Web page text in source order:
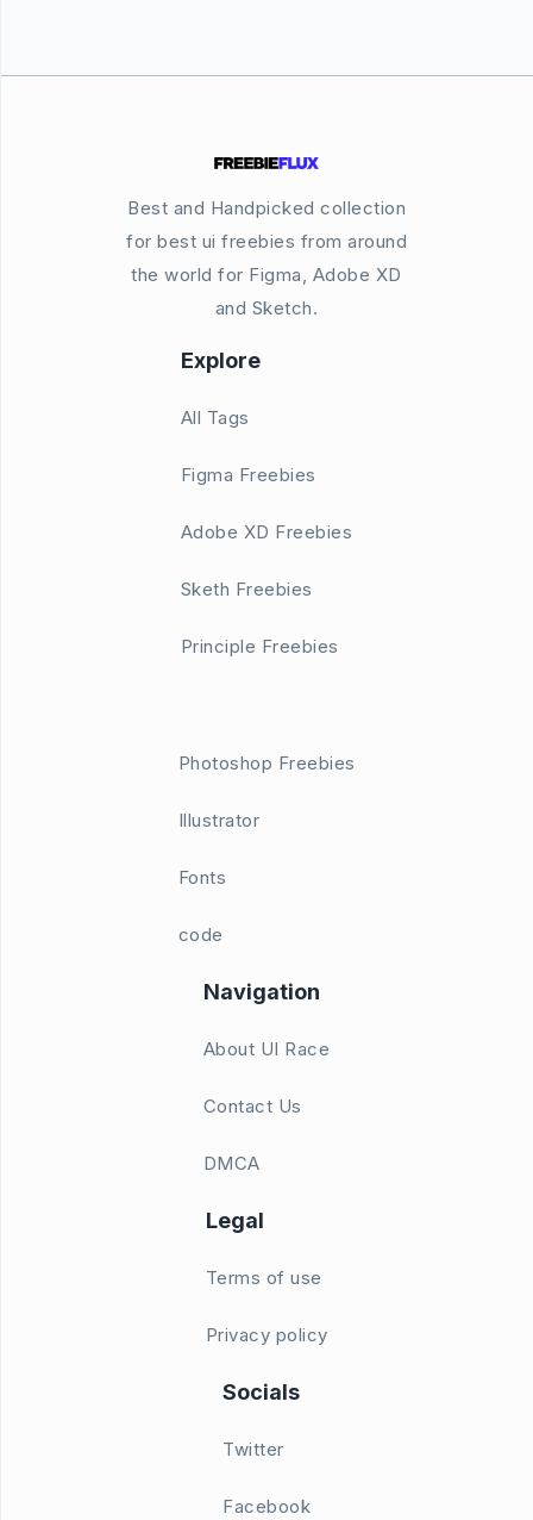
Best and Handpicked collection
for best ui freebies from around
the world for Figma, Adobe XD
and Sketch.
Explore
All Tags
Figma Freebies
Adobe XD Freebies
Sketh Freebies
Principle Freebies
Photoshop Freebies
Illustrator
Fonts
code
Navigation
About UI Race
Contact Us
DMCA
Legal
Terms of use
Privacy policy
Socials
Twitter
Facebook